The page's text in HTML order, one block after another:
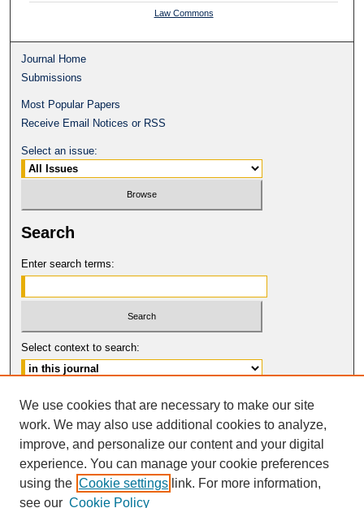
Law Commons
Journal Home
Submissions
Most Popular Papers
Receive Email Notices or RSS
Select an issue:
Search
Enter search terms:
Select context to search:
Advanced Search
ISSN: 0017-8322
© COPYRIGHT UNIVERSITY OF
CALIFORNIA, COLLEGE OF THE LAW
SAN FRANCISCO
We use cookies that are necessary to make our site
work. We may also use additional cookies to analyze,
improve, and personalize our content and your digital
experience. You can manage your cookie preferences
using the Cookie settings link. For more information,
see our Cookie Policy